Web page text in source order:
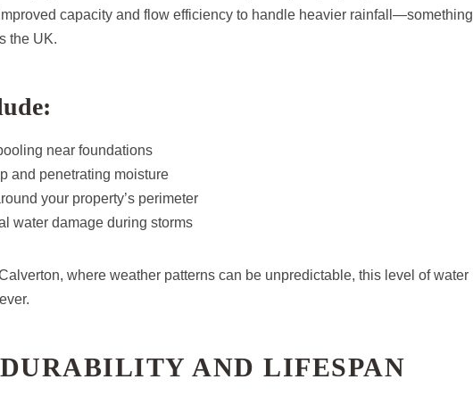
capacity and flow efficiency to handle heavier rainfall—something
the UK.
near foundations
and penetrating moisture
your property’s perimeter
water damage during storms
where weather patterns can be unpredictable, this level of water
AND LIFESPAN